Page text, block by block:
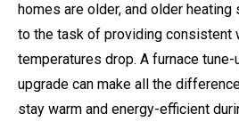
homes are older, and older
to the task of providing consistent
temperatures drop. A furnace
upgrade can make all the
stay warm and energy-efficient